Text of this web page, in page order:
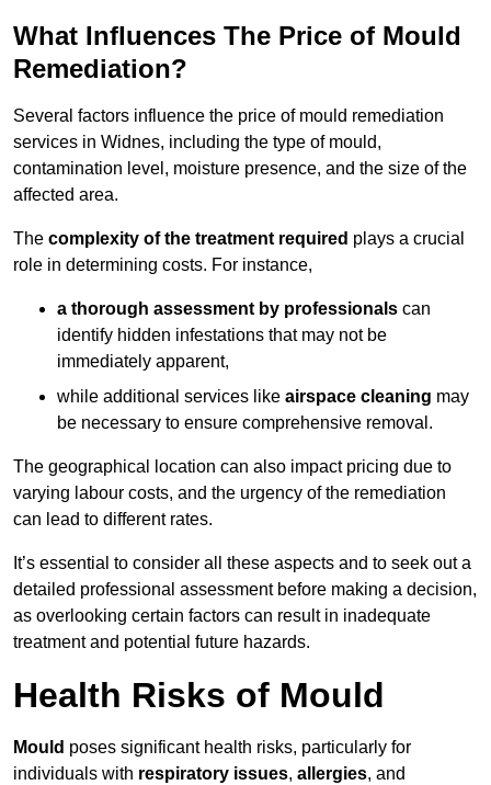
What Influences The Price of Mould
Remediation?
Several factors influence the price of mould remediation
services in Widnes, including the type of mould,
contamination level, moisture presence, and the size of the
affected area.
The complexity of the treatment required plays a crucial
role in determining costs. For instance,
a thorough assessment by professionals can
identify hidden infestations that may not be
immediately apparent,
while additional services like airspace cleaning may
be necessary to ensure comprehensive removal.
The geographical location can also impact pricing due to
varying labour costs, and the urgency of the remediation
can lead to different rates.
It’s essential to consider all these aspects and to seek out a
detailed professional assessment before making a decision,
as overlooking certain factors can result in inadequate
treatment and potential future hazards.
Health Risks of Mould
Mould poses significant health risks, particularly for
individuals with respiratory issues, allergies, and